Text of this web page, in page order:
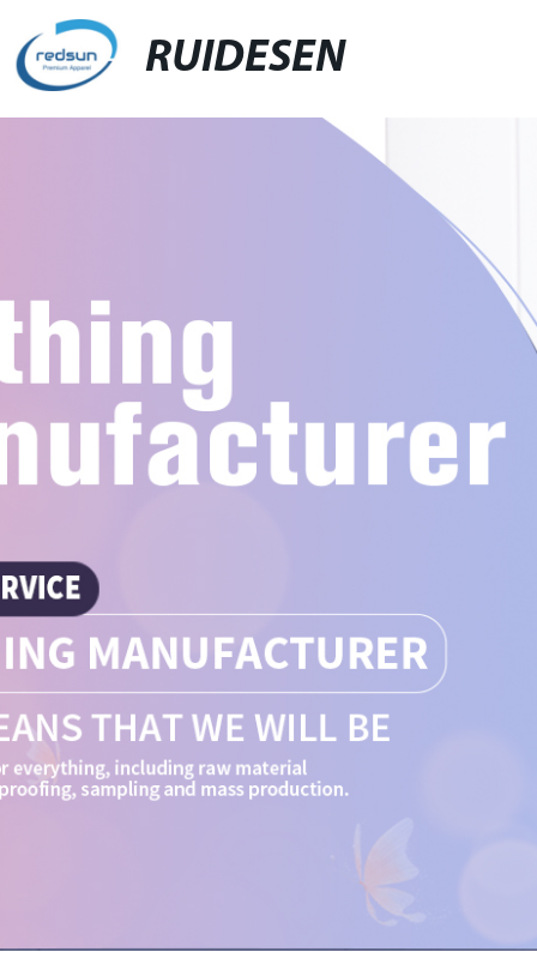
RUIDESEN